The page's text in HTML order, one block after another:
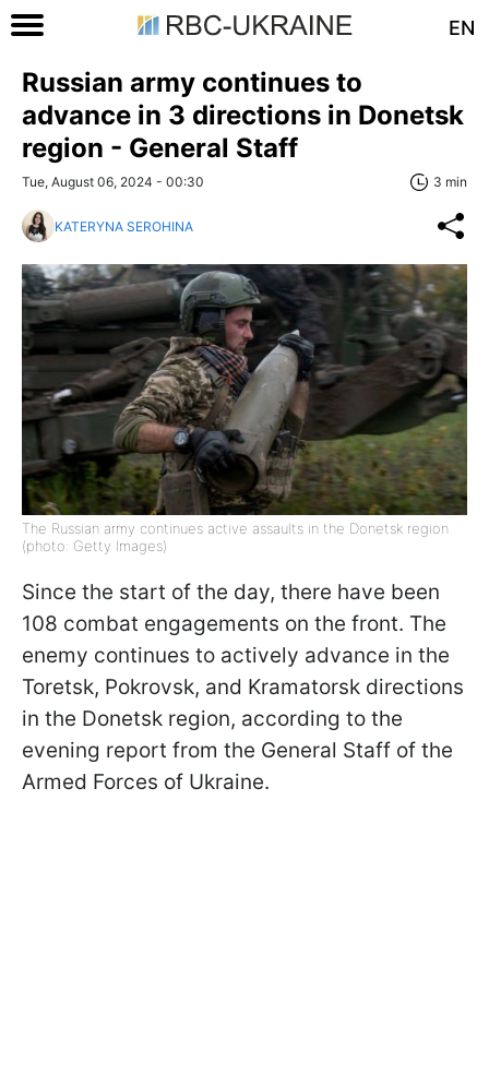
EN
Russian army continues to
advance in 3 directions in Donetsk
region - General Staff
Tue, August 06, 2024 - 00:30 3 min
KATERYNA SEROHINA
The Russian army continues active assaults in the Donetsk region
(photo: Getty Images)
Since the start of the day, there have been
108 combat engagements on the front. The
enemy continues to actively advance in the
Toretsk, Pokrovsk, and Kramatorsk directions
in the Donetsk region, according to the
evening report from the General Staff of the
Armed Forces of Ukraine.